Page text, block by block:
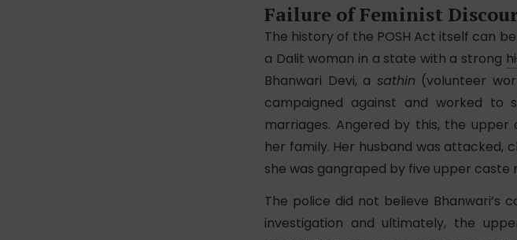
Failure of Feminist
The history of the POSH Act itself can
a Dalit woman in a state with a strong
Bhanwari Devi, a sathin (volunteer
campaigned against and worked to
marriages. Angered by this, the
her family. Her husband was attacked,
she was gangraped by five upper caste
The police did not believe
investigation and ultimately, the